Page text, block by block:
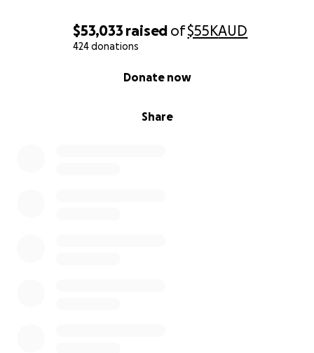
$53,033 raised of$55KAUD
424 donations
Share
Donate now